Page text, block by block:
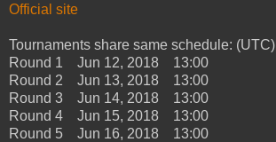
Official site
Tournaments share same schedule: (UTC)
Round 1 Jun 12, 2018 13:00
Round 2 Jun 13, 2018 13:00
Round 3 Jun 14, 2018 13:00
Round 4 Jun 15, 2018 13:00
Round 5 Jun 16, 2018 13:00